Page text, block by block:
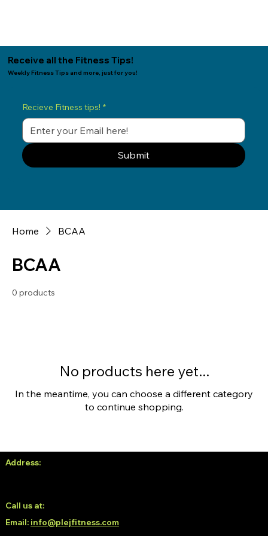
Home BCAA
BCAA
0 products
No products here yet...
In the meantime, you can choose a different category
to continue shopping.
Receive all the Fitness Tips!
Weekly Fitness Tips and more, just for you!
Recieve Fitness tips! *
Submit
Address:
Call us at:6366139293 / 6366189293
Email: info@plejfitness.com